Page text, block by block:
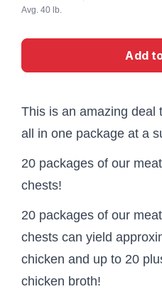
Avg. 40 lb.
Add
This is an amazing deal
all in one package at a
20 packages of our
chests!
20 packages of our
chests can yield
chicken and up to 20
chicken broth!